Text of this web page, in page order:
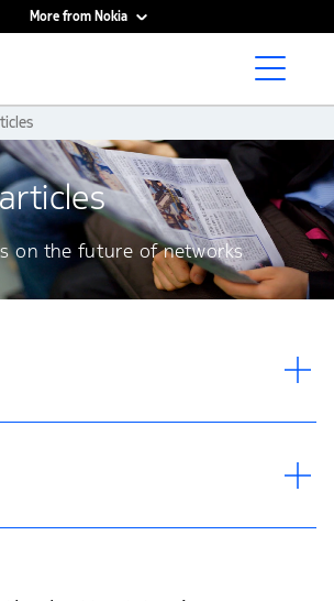
More from Nokia
on the future of networks